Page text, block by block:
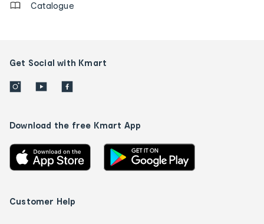
Catalogue
Get Social with Kmart
Download the free Kmart App
Customer Help